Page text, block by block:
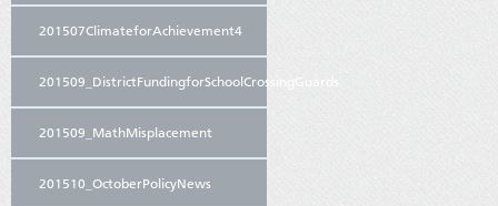
201507ClimateforAchievement4
201509_DistrictFundingforSchoolCrossingGuards
201509_MathMisplacement
201510_OctoberPolicyNews